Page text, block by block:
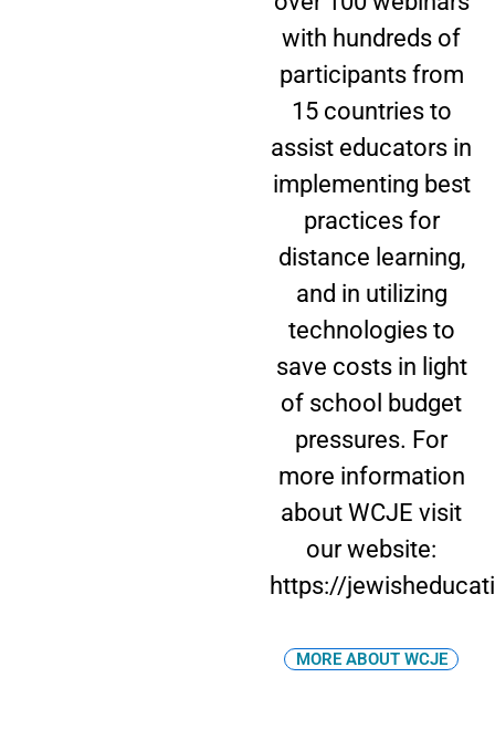
with hundreds of
participants from
15 countries to
assist educators in
implementing best
practices for
distance learning,
and in utilizing
technologies to
save costs in light
of school budget
pressures. For
more information
about WCJE visit
our website:
https://
MORE ABOUT WCJE